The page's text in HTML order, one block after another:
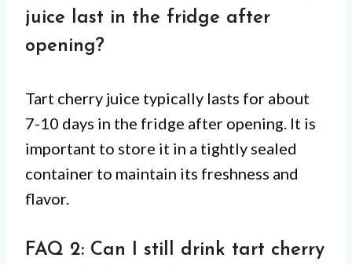
juice last in the fridge after
opening?
Tart cherry juice typically lasts for about
7-10 days in the fridge after opening. It is
important to store it in a tightly sealed
container to maintain its freshness and
flavor.
FAQ 2: Can I still drink tart cherry